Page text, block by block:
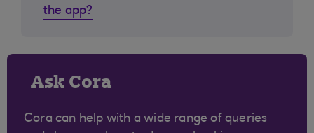
the app?
Ask Cora
Cora can help with a wide range of queries